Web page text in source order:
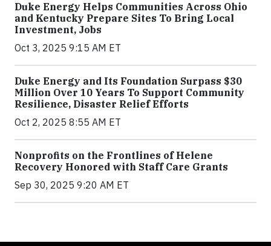
Duke Energy Helps Communities Across Ohio
and Kentucky Prepare Sites To Bring Local
Investment, Jobs
Oct 3, 2025 9:15 AM ET
Duke Energy and Its Foundation Surpass $30
Million Over 10 Years To Support Community
Resilience, Disaster Relief Efforts
Oct 2, 2025 8:55 AM ET
Nonprofits on the Frontlines of Helene
Recovery Honored with Staff Care Grants
Sep 30, 2025 9:20 AM ET